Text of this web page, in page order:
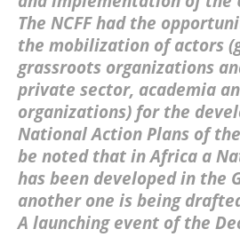
The NCFF had the
the mobilization of actors
grassroots organizations
private sector, academia
organizations) for the
National Action Plans of
be noted that in Africa a
has been developed in the
another one is being
A launching event of the